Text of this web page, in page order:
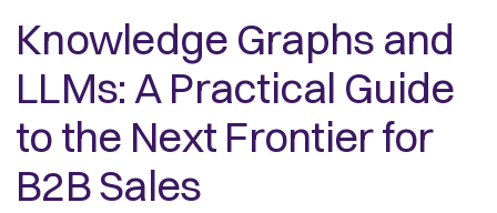
Knowledge Graphs and
LLMs: A Practical Guide
to the Next Frontier for
B2B Sales